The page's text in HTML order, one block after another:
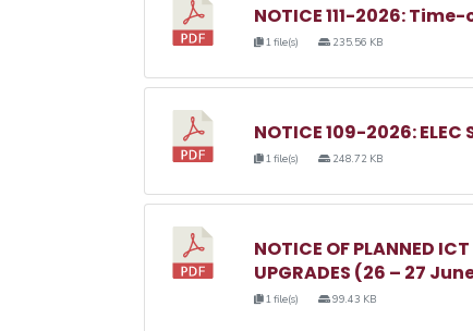
NOTICE 111-2026:
1 file(s) 235.56 KB
NOTICE 109-2026: ELEC
1 file(s) 248.72 KB
NOTICE OF PLANNED
UPGRADES (26 – 27
1 file(s) 99.43 KB